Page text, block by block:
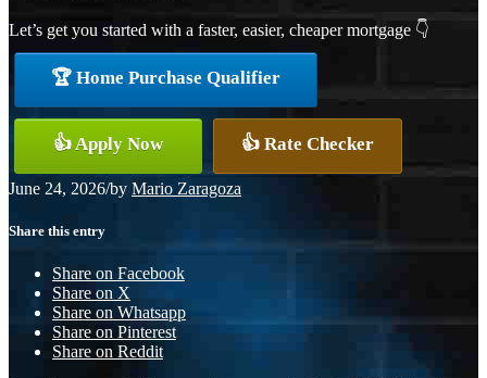
Let’s get you started with a faster, easier, cheaper mortgage 👇
🏆 Home Purchase Qualifier
👍 Apply Now 👍 Rate Checker
June 24, 2026/by Mario Zaragoza
Share this entry
Share on Facebook
Share on X
Share on Whatsapp
Share on Pinterest
Share on Reddit